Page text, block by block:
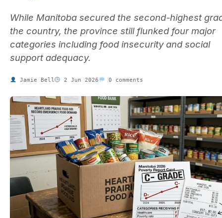
While Manitoba secured the second-highest
the country, the province still flunked four major
categories including food insecurity and social
support adequacy.
Jamie Bell 2 Jun 2026 0 comments